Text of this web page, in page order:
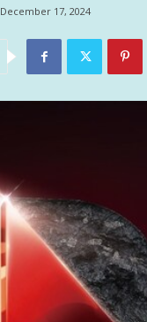
December 17, 2024